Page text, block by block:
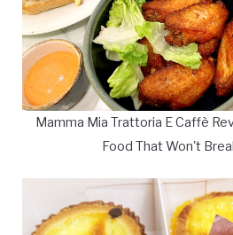
Mamma Mia Trattoria E Caffè
Food That Won't